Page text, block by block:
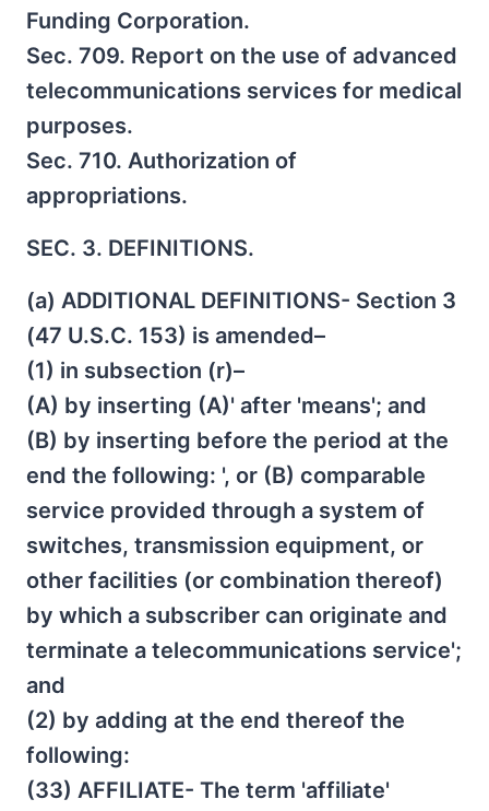
Funding Corporation.
Sec. 709. Report on the use of advanced
telecommunications services for medical
purposes.
Sec. 710. Authorization of
appropriations.
SEC. 3. DEFINITIONS.
(a) ADDITIONAL DEFINITIONS- Section 3
(47 U.S.C. 153) is amended–
(1) in subsection (r)–
(A) by inserting (A)' after 'means'; and
(B) by inserting before the period at the
end the following: ', or (B) comparable
service provided through a system of
switches, transmission equipment, or
other facilities (or combination thereof)
by which a subscriber can originate and
terminate a telecommunications service';
and
(2) by adding at the end thereof the
following:
(33) AFFILIATE- The term 'affiliate'